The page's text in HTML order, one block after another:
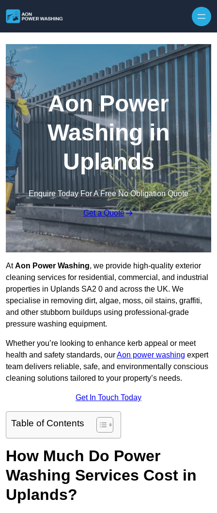
Aon Power
Washing in
Uplands
Enquire Today For A Free No Obligation Quote
Get a Quote
AtAon Power Washing, we provide high-quality exterior
cleaning services for residential, commercial, and industrial
properties in Uplands SA2 0 and across the UK. We
specialise in removing dirt, algae, moss, oil stains, graffiti,
and other stubborn buildups using professional-grade
pressure washing equipment.
Whether you’re looking to enhance kerb appeal or meet
health and safety standards, ourAon power washing expert
team delivers reliable, safe, and environmentally conscious
cleaning solutions tailored to your property’s needs.
Get In Touch Today
Table of Contents
How Much Do Power
Washing Services Cost in
Uplands?